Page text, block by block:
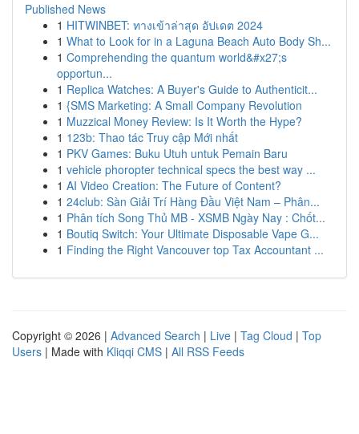
Published News
1 HITWINBET: ทางเข้าล่าสุด อัปเดต 2024
1 What to Look for in a Laguna Beach Auto Body Sh...
1 Comprehending the quantum world&#x27;s
opportun...
1 Replica Watches: A Buyer's Guide to Authenticit...
1 {SMS Marketing: A Small Company Revolution
1 Muzzical Money Review: Is It Worth the Hype?
1 123b: Thao tác Truy cập Mới nhất
1 PKV Games: Buku Utuh untuk Pemain Baru
1 vehicle phoropter technical specs the best way ...
1 AI Video Creation: The Future of Content?
1 24club: Sàn Giải Trí Hàng Đầu Việt Nam – Phân...
1 Phân tích Song Thủ MB - XSMB Ngày Nay : Chốt...
1 Boutiq Switch: Your Ultimate Disposable Vape G...
1 Finding the Right Vancouver top Tax Accountant ...
Copyright © 2026 | Advanced Search | Live | Tag Cloud | Top
Users | Made with Kliqqi CMS | All RSS Feeds